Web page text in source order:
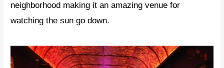
neighborhood making it an amazing venue for
watching the sun go down.